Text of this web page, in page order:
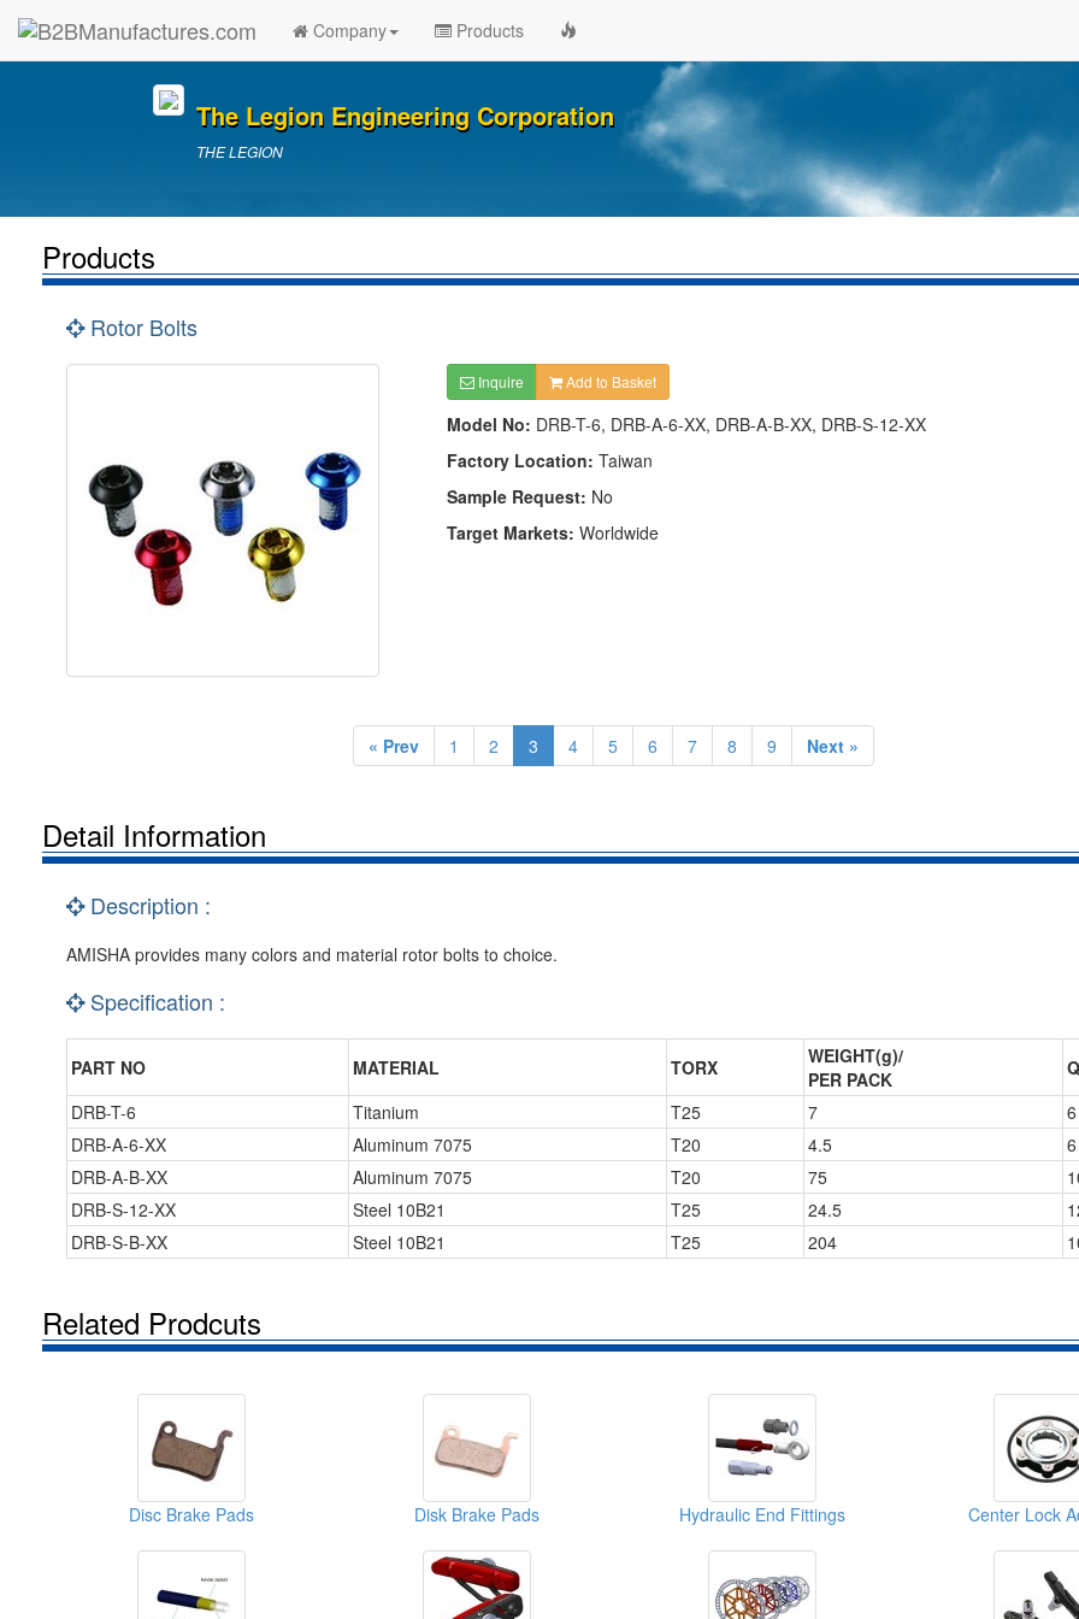
Company Products
The Legion Engineering Corporation
THE LEGION
Products
Rotor Bolts
Inquire Add to Basket
Model No: DRB-T-6, DRB-A-6-XX, DRB-A-B-XX, DRB-S-12-XX
Factory Location: Taiwan
Sample Request: No
Target Markets: Worldwide
« Prev 1 2 3 4 5 6 7 8 9 Next »
Detail Information
Description :
AMISHA provides many colors and material rotor bolts to choice.
Specification :
PART NO MATERIAL TORX
WEIGHT(g)/
PER PACK
DRB-T-6
Titanium T25 7
6
DRB-A-6-XX
Aluminum 7075 T20 4.5
6
DRB-A-B-XX
Aluminum 7075 T20 75
DRB-S-12-XX
Steel 10B21 T25 24.5
DRB-S-B-XX
Steel 10B21 T25 204
Related Prodcuts
Disc Brake Pads Disk Brake Pads Hydraulic End Fittings Center Lock